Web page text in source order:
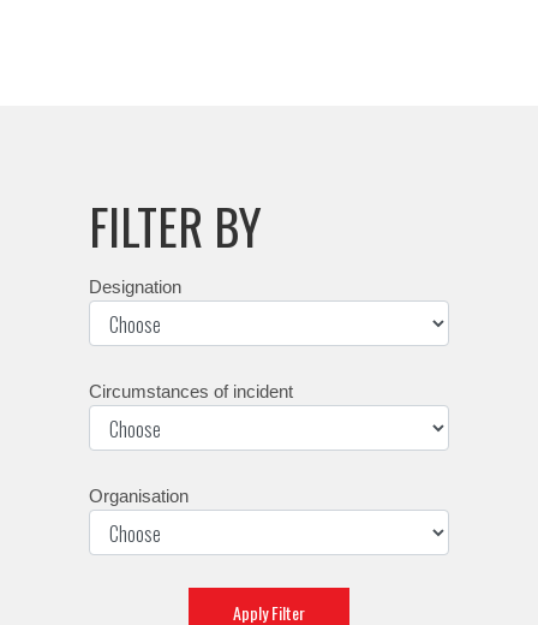
FILTER BY
Designation
Circumstances of incident
Organisation